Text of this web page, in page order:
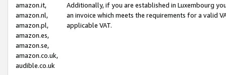
amazon.it,
amazon.nl,
amazon.pl,
amazon.es,
amazon.se,
amazon.co.uk,
audible.co.uk
Additionally, if you are established in Luxembourg
an invoice which meets the requirements for a valid
applicable VAT.